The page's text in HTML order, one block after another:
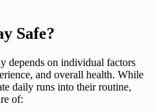
Safe?
depends on individual factors
and overall health. While
daily runs into their routine,
of: